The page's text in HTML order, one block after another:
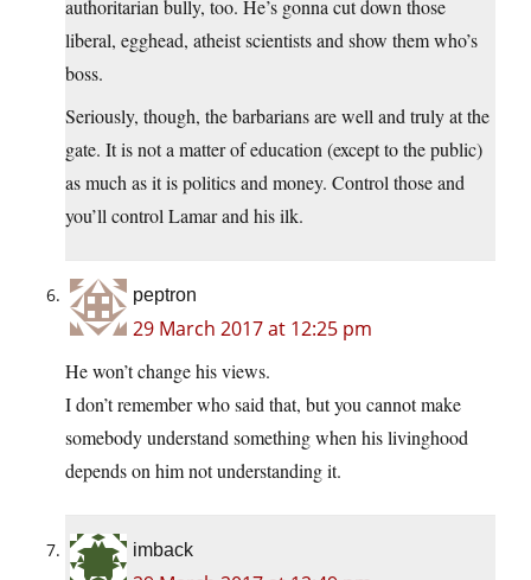
authoritarian bully, too. He’s gonna cut down those
liberal, egghead, atheist scientists and show them who’s
boss.
Seriously, though, the barbarians are well and truly at the
gate. It is not a matter of education (except to the public)
as much as it is politics and money. Control those and
you’ll control Lamar and his ilk.
peptron
29 March 2017 at 12:25 pm
He won’t change his views.
I don’t remember who said that, but you cannot make
somebody understand something when his livinghood
depends on him not understanding it.
imback